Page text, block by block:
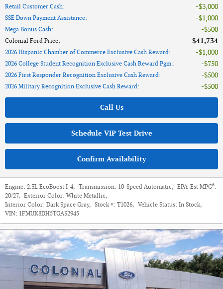
Retail Customer Cash: $3,000
SSE Down Payment Assistance: $1,000
Mega Bonus Cash: $500
Colonial Ford Price: $41,734
2026 Hispanic Chamber of Commerce Exclusive Cash Reward: $1,000
2026 College Student Recognition Exclusive Cash Reward Pgm.: $750
2026 First Responder Recognition Exclusive Cash Reward: $500
2026 Military Recognition Exclusive Cash Reward: $500
Call Us
Schedule VIP Test Drive
Confirm Availability
Engine: 2.3L EcoBoost I-4, Transmission: 10-Speed Automatic, EPA-Est MPG6:
20/27, Exterior Color: White Metallic,
Interior Color: Dark Space Gray, Stock #: T1026, Vehicle Status: In Stock,
VIN: 1FMUK8DH5TGA32945